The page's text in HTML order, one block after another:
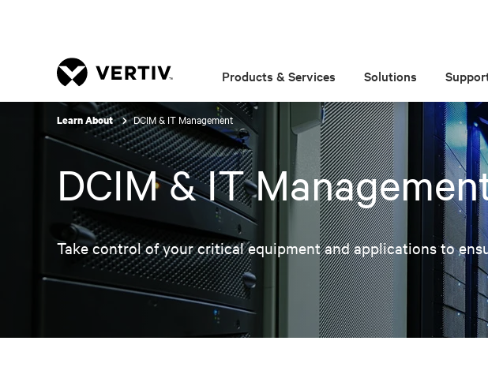
Products & Services Solutions
Learn About DCIM & IT Management
DCIM & IT
Take control of your critical equipment and applications to